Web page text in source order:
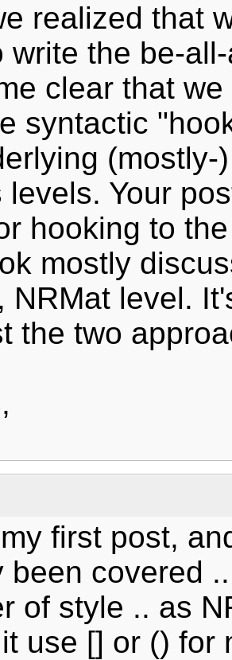
realized that
write the be-
clear that
syntactic
levels. Your
hooking to
mostly
NRMat level.
the two
first post,
been covered
of style .. as
use [] or () for